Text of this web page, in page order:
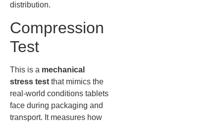
distribution.
Compression
Test
This is a mechanical
stress test that mimics the
real-world conditions tablets
face during packaging and
transport. It measures how